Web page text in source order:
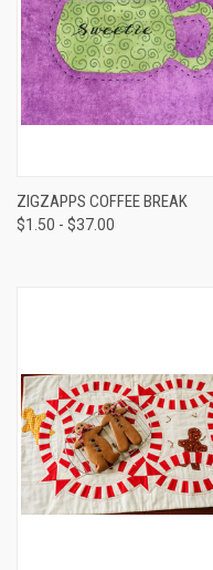
ZIGZAPPS COFFEE BREAK
$1.50 - $37.00